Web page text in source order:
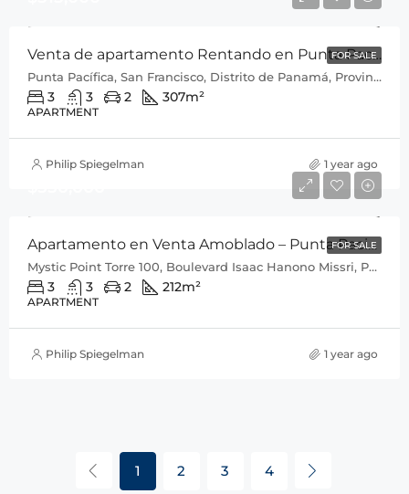
FOR SALEVenta de apartamento Rentando en Punta Pacifica P.H Q Tower
Punta Pacífica, San Francisco, Distrito de Panamá, Provincia de Panamá, 0816, Panamá
3 3 2 307m²
APARTMENT
Philip Spiegelman 1 year ago
FOR SALE
Apartamento en Venta Amoblado – Punta Pacifica
Mystic Point Torre 100, Boulevard Isaac Hanono Missri, Punta Pacífica, San Francisco, Distrito de Panamá, Provincia de Panamá, 0816, Panamá
3 3 2 212m²
APARTMENT
Philip Spiegelman 1 year ago
1 2 3 4